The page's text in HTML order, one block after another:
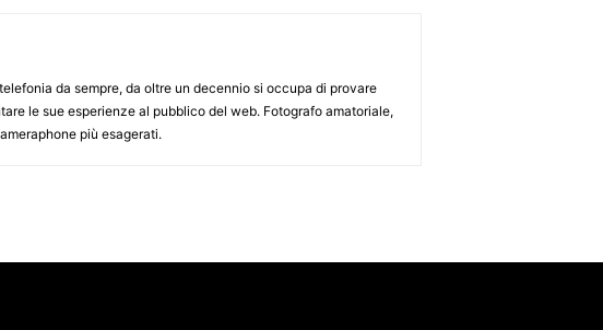
da sempre, da oltre un decennio si occupa di provare
le sue esperienze al pubblico del web. Fotografo amatoriale,
più esagerati.